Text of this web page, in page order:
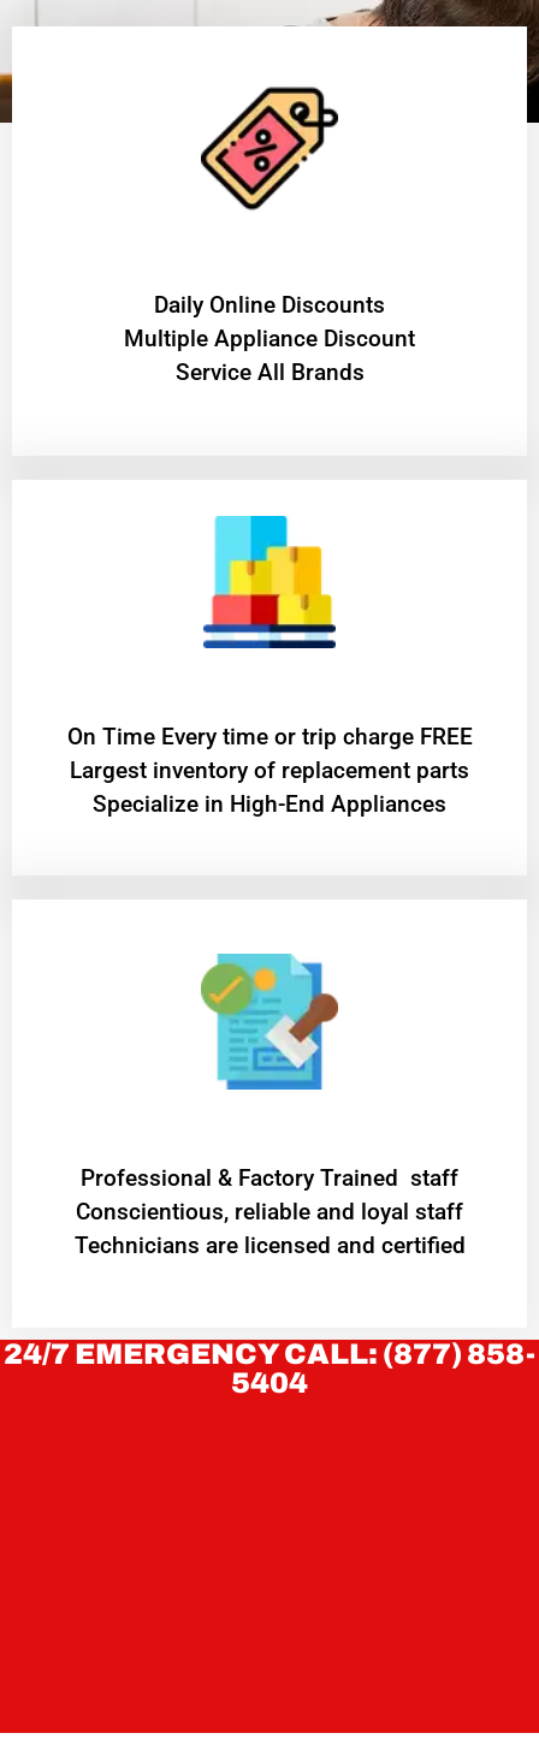
​Daily Online Discounts
Multiple Appliance Discount
Service All Brands
On Time Every time or trip charge FREE
Largest inventory of replacement parts
Specialize in High-End Appliances
Professional & Factory Trained staff
Conscientious, reliable and loyal staff
Technicians are licensed and certified
24/7 EMERGENCY CALL: (877) 858-
5404